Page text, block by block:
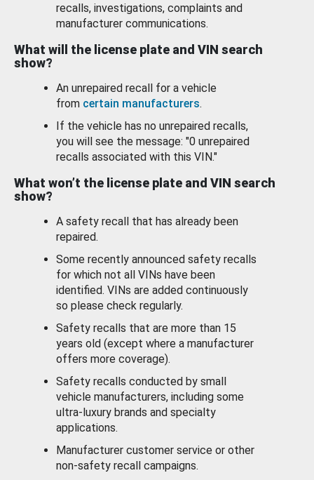
recalls, investigations, complaints and
manufacturer communications.
What will the license plate and VIN search
show?
An unrepaired recall for a vehicle
from certain manufacturers.
If the vehicle has no unrepaired recalls,
you will see the message: "0 unrepaired
recalls associated with this VIN."
What won’t the license plate and VIN search
show?
A safety recall that has already been
repaired.
Some recently announced safety recalls
for which not all VINs have been
identified. VINs are added continuously
so please check regularly.
Safety recalls that are more than 15
years old (except where a manufacturer
offers more coverage).
Safety recalls conducted by small
vehicle manufacturers, including some
ultra-luxury brands and specialty
applications.
Manufacturer customer service or other
non-safety recall campaigns.